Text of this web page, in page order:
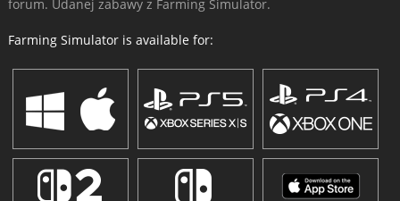
forum. Udanej zabawy z Farming Simulator.
Farming Simulator is available for: